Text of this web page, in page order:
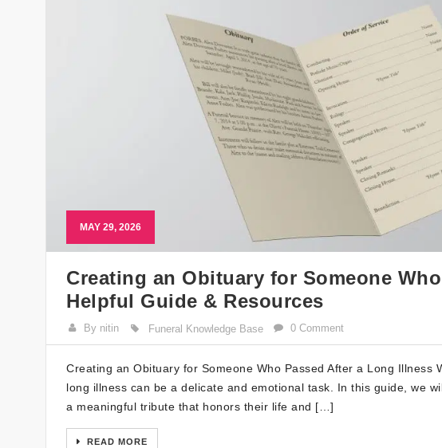
MAY 29, 2026
Creating an Obituary for Someone
Helpful Guide & Resources
By nitin Funeral Knowledge Base 0 Comment
Creating an Obituary for Someone Who Passed After a Long
long illness can be a delicate and emotional task. In this guide, we
a meaningful tribute that honors their life and […]
READ MORE